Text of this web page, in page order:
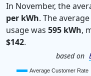
In November, the
per kWh. The
usage was 595 kWh,
$142.
based on
Average Customer Rate